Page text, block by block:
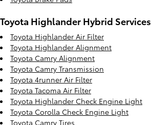
Toyota Highlander Hybrid Services
Toyota Highlander Air Filter
Toyota Highlander Alignment
Toyota Camry Alignment
Toyota Camry Transmission
Toyota 4runner Air Filter
Toyota Tacoma Air Filter
Toyota Highlander Check Engine Light
Toyota Corolla Check Engine Light
Toyota Camry Tires